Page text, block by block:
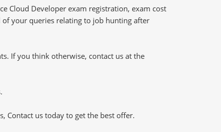
Cloud Developer exam registration, exam cost
of your queries relating to job hunting after
If you think otherwise, contact us at the
Contact us today to get the best offer.